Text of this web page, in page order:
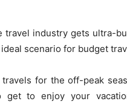
industry gets ultra-
scenario for budget
for the off-peak
to enjoy your